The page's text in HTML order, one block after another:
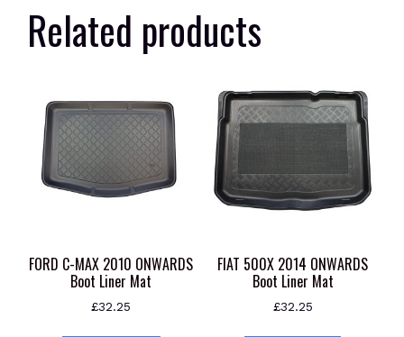
Related products
FORD C-MAX 2010 ONWARDS
Boot Liner Mat
£32.25
FIAT 500X 2014 ONWARDS
Boot Liner Mat
£32.25